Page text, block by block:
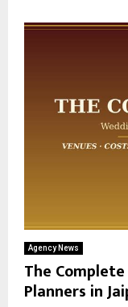
Agency News
The
Planners in